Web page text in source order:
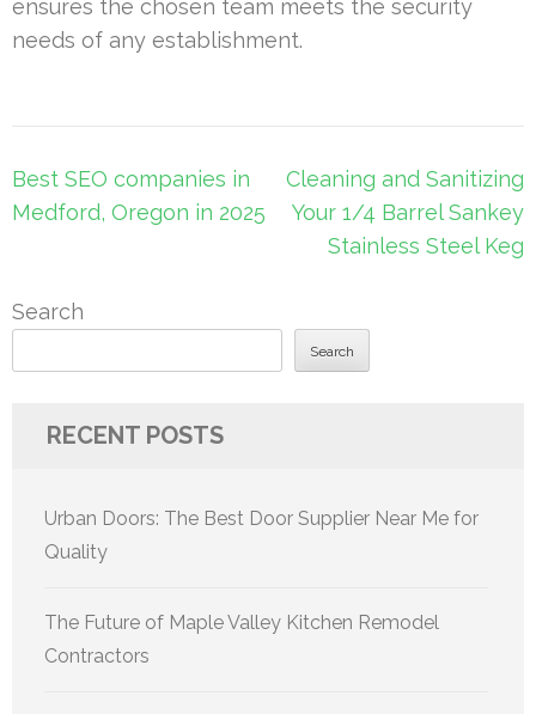
ensures the chosen team meets the security
needs of any establishment.
Post
navigation
Best SEO companies in
Medford, Oregon in 2025
Cleaning and Sanitizing
Your 1/4 Barrel Sankey
Stainless Steel Keg
Search
Search
RECENT POSTS
Urban Doors: The Best Door Supplier Near Me for
Quality
The Future of Maple Valley Kitchen Remodel
Contractors